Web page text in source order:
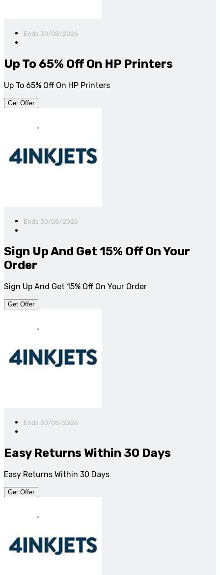
Ends 30/08/2026
Up To 65% Off On HP Printers
Up To 65% Off On HP Printers
Get Offer
Ends 30/08/2026
Sign Up And Get 15% Off On Your
Order
Sign Up And Get 15% Off On Your Order
Get Offer
Ends 30/08/2026
Easy Returns Within 30 Days
Easy Returns Within 30 Days
Get Offer